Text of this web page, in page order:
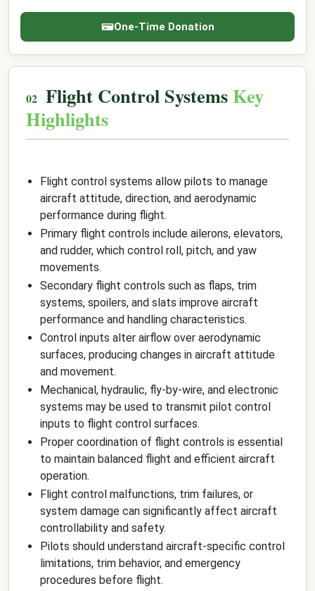
One-Time Donation
Flight Control SystemsKey
Highlights
Flight control systems allow pilots to manage
aircraft attitude, direction, and aerodynamic
performance during flight.
Primary flight controls include ailerons, elevators,
and rudder, which control roll, pitch, and yaw
movements.
Secondary flight controls such as flaps, trim
systems, spoilers, and slats improve aircraft
performance and handling characteristics.
Control inputs alter airflow over aerodynamic
surfaces, producing changes in aircraft attitude
and movement.
Mechanical, hydraulic, fly-by-wire, and electronic
systems may be used to transmit pilot control
inputs to flight control surfaces.
Proper coordination of flight controls is essential
to maintain balanced flight and efficient aircraft
operation.
Flight control malfunctions, trim failures, or
system damage can significantly affect aircraft
controllability and safety.
Pilots should understand aircraft-specific control
limitations, trim behavior, and emergency
procedures before flight.